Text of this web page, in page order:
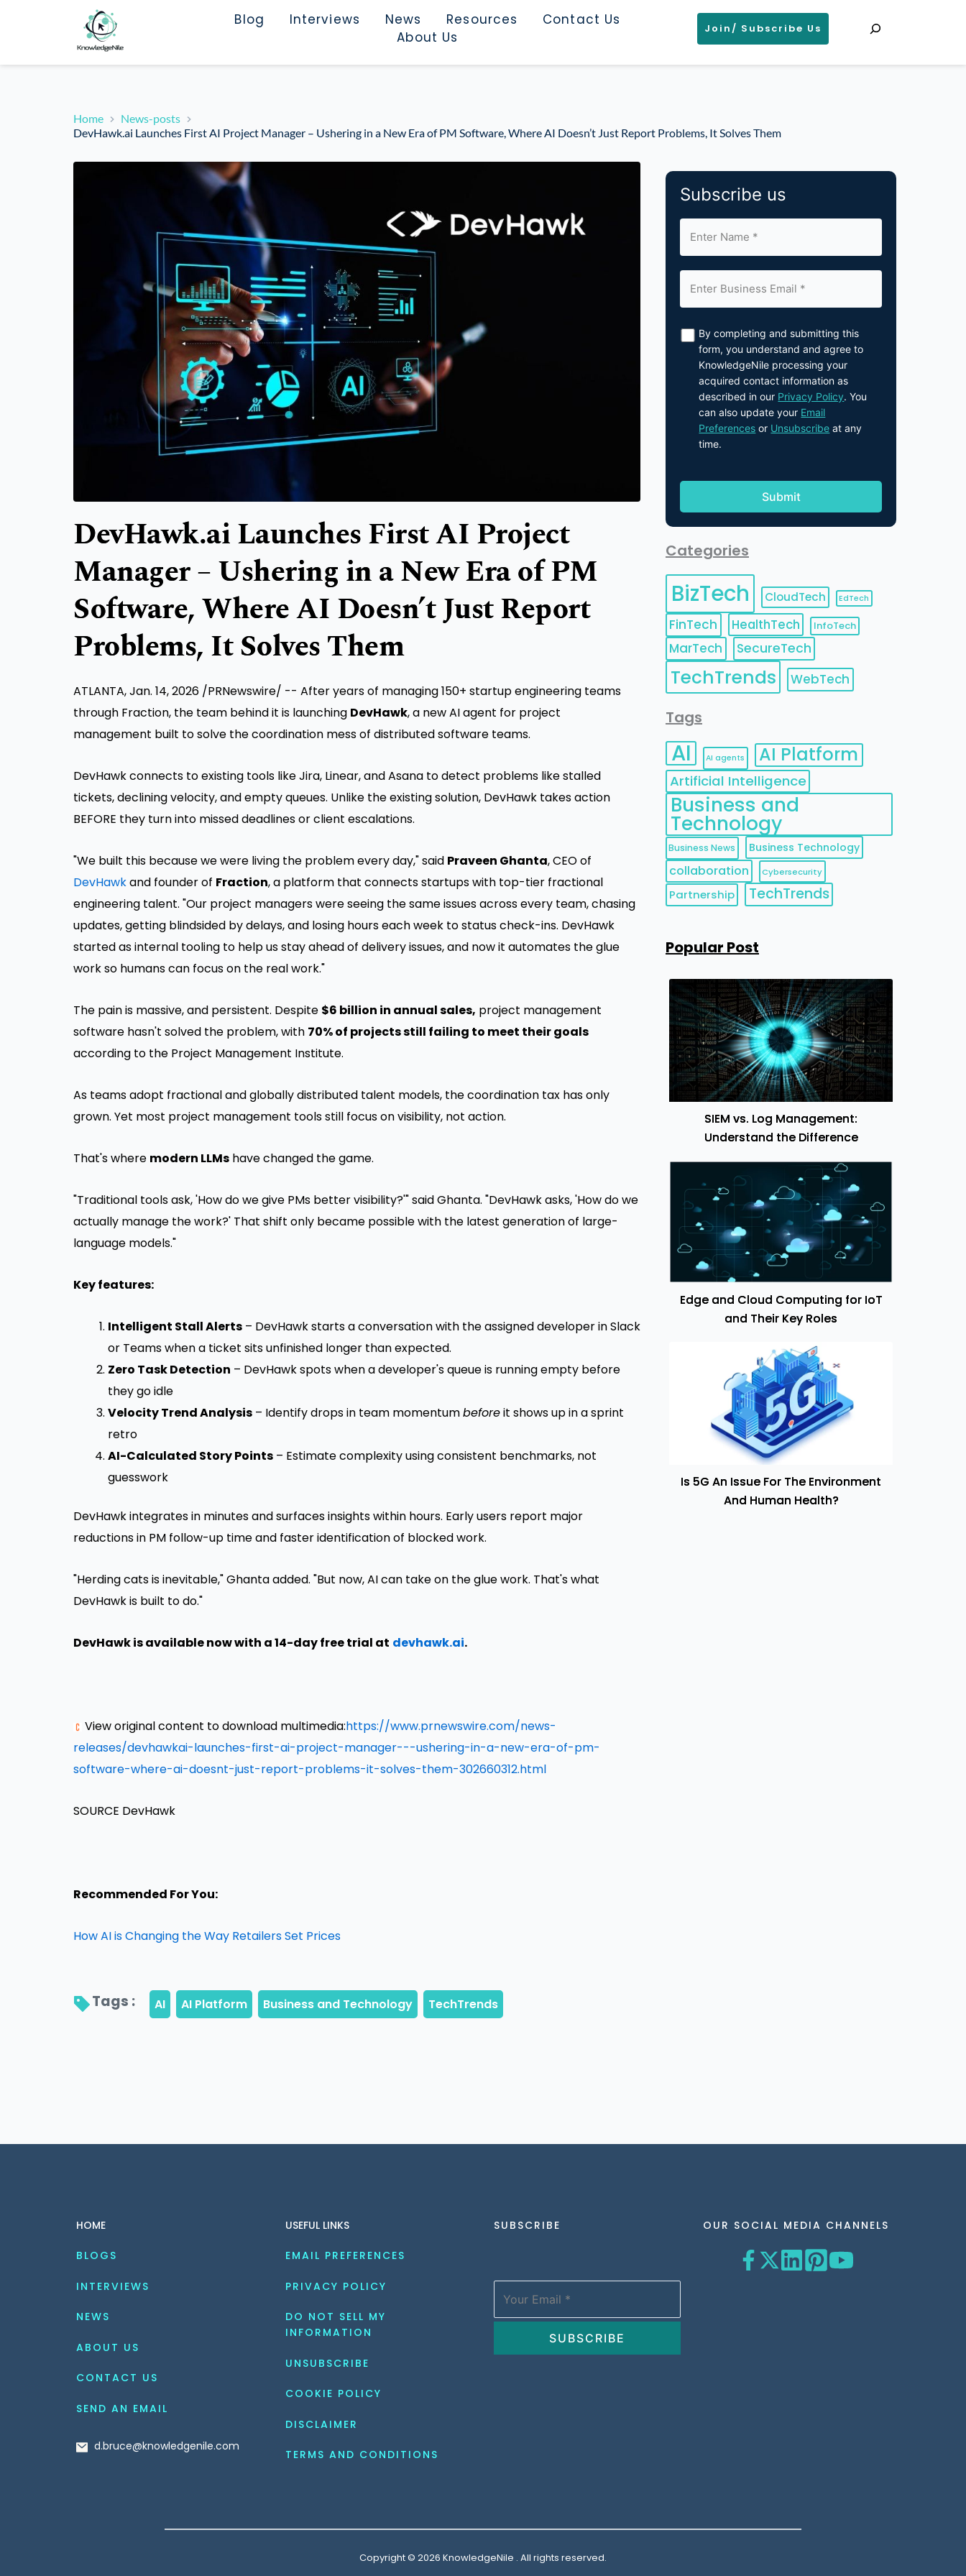
Blog Interviews News Resources
Contact Us
About Us
Join/ Subscribe Us
Home
News-posts
DevHawk.ai Launches First AI Project Manager – Ushering in a New Era of PM Software, Where AI Doesn’t Just Report Problems, It Solves Them
DevHawk.ai Launches First AI Project
Manager – Ushering in a New Era of PM
Software, Where AI Doesn’t Just Report
Problems, It Solves Them
ATLANTA,Jan. 14, 2026 /PRNewswire/ -- After years of managing 150+ startup engineering teams
through Fraction, the team behind it is launching DevHawk, a new AI agent for project
management built to solve the coordination mess of distributed software teams.
DevHawk connects to existing tools like Jira, Linear, and Asana to detect problems like stalled
tickets, declining velocity, and empty queues. Unlike the existing solution, DevHawk takes action
BEFORE they turn into missed deadlines or client escalations.
"We built this because we were living the problem every day," said Praveen Ghanta, CEO of
DevHawkand founder of Fraction, a platform that connects startups with top-tier fractional
engineering talent. "Our project managers were seeing the same issues across every team, chasing
updates, getting blindsided by delays, and losing hours each week to status check-ins. DevHawk
started as internal tooling to help us stay ahead of delivery issues, and now it automates the glue
work so humans can focus on the real work."
The pain is massive, and persistent. Despite $6 billion in annual sales, project management
software hasn't solved the problem, with 70% of projects still failing to meet their goals
according to the Project Management Institute.
As teams adopt fractional and globally distributed talent models, the coordination tax has only
grown. Yet most project management tools still focus on visibility, not action.
That's where modern LLMs have changed the game.
"Traditional tools ask, 'How do we give PMs better visibility?'" said Ghanta. "DevHawk asks, 'How do we
actually manage the work?' That shift only became possible with the latest generation of large-
language models."
Key features:
Intelligent Stall Alerts – DevHawk starts a conversation with the assigned developer in Slack
or Teams when a ticket sits unfinished longer than expected.
Zero Task Detection – DevHawk spots when a developer's queue is running empty before
they go idle
Velocity Trend Analysis – Identify drops in team momentumbeforeit shows up in a sprint
retro
AI-Calculated Story Points – Estimate complexity using consistent benchmarks, not
guesswork
DevHawk integrates in minutes and surfaces insights within hours. Early users report major
reductions in PM follow-up time and faster identification of blocked work.
"Herding cats is inevitable," Ghanta added. "But now, AI can take on the glue work. That's what
DevHawk is built to do."
DevHawk is available now with a 14-day free trial at devhawk.ai.
View original content to download multimedia:https://www.prnewswire.com/news-
releases/devhawkai-launches-first-ai-project-manager---ushering-in-a-new-era-of-pm-
software-where-ai-doesnt-just-report-problems-it-solves-them-302660312.html
SOURCE DevHawk
Recommended For You:
How AI is Changing the Way Retailers Set Prices
Tags :
Subscribe us
By completing and submitting this
form, you understand and agree to
KnowledgeNile processing your
acquired contact information as
described in our Privacy Policy. You
can also update your Email
Preferences or Unsubscribe at any
time.
Categories
BizTech CloudTech EdTech
FinTech HealthTech InfoTech
MarTech SecureTech
TechTrends WebTech
Tags
AI AI agents AI Platform
Artificial Intelligence
Business and
Technology
Business News Business Technology
collaboration Cybersecurity
Partnership TechTrends
Popular Post
SIEM vs. Log Management:
Understand the Difference
Edge and Cloud Computing for IoT
and Their Key Roles
Is 5G An Issue For The Environment
And Human Health?
HOME
BLOGS
INTERVIEWS
NEWS
ABOUT US
CONTACT US
SEND AN EMAIL
d.bruce@knowledgenile.com
USEFUL LINKS
EMAIL PREFERENCES
PRIVACY POLICY
DO NOT SELL MY
INFORMATION
UNSUBSCRIBE
COOKIE POLICY
DISCLAIMER
TERMS AND CONDITIONS
SUBSCRIBE OUR SOCIAL MEDIA CHANNELS
Copyright © 2026 KnowledgeNile . All rights reserved.